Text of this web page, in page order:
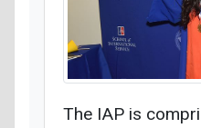
The IAP is